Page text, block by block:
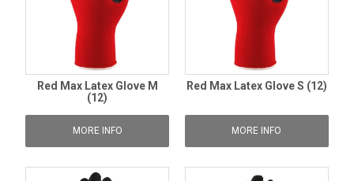
Red Max Latex Glove M
(12)
MORE INFO
Red Max Latex Glove S (12)
MORE INFO